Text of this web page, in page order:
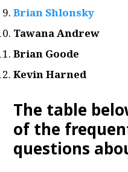
Brian Shlonsky
Tawana Andrew
Brian Goode
Kevin Harned
The table
of the
questions